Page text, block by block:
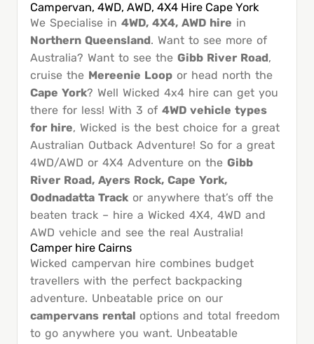
Campervan, 4WD, AWD, 4X4 Hire Cape York
We Specialise in 4WD, 4X4, AWD hire in
Northern Queensland. Want to see more of
Australia? Want to see the Gibb River Road,
cruise the Mereenie Loop or head north the
Cape York? Well Wicked 4x4 hire can get you
there for less! With 3 of 4WD vehicle types
for hire, Wicked is the best choice for a great
Australian Outback Adventure! So for a great
4WD/AWD or 4X4 Adventure on the Gibb
River Road, Ayers Rock, Cape York,
Oodnadatta Track or anywhere that’s off the
beaten track – hire a Wicked 4X4, 4WD and
AWD vehicle and see the real Australia!
Camper hire Cairns
Wicked campervan hire combines budget
travellers with the perfect backpacking
adventure. Unbeatable price on our
campervans rental options and total freedom
to go anywhere you want. Unbeatable